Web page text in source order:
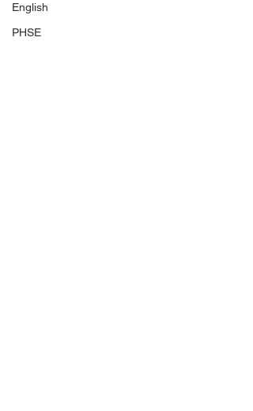
English
PHSE